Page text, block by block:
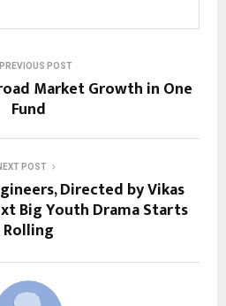
PREVIOUS POST
Market Growth in One
Fund
POST
Directed by Vikas
Big Youth Drama Starts
Rolling